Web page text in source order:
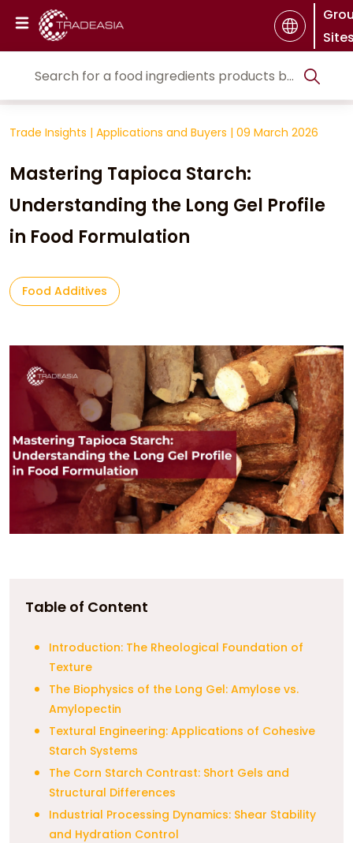
Trade Insights | Applications and Buyers | 09 March 2026
Mastering Tapioca Starch:
Understanding the Long Gel Profile
in Food Formulation
Food Additives
Table of Content
Introduction: The Rheological Foundation of
Texture
The Biophysics of the Long Gel: Amylose vs.
Amylopectin
Textural Engineering: Applications of Cohesive
Starch Systems
The Corn Starch Contrast: Short Gels and
Structural Differences
Industrial Processing Dynamics: Shear Stability
and Hydration Control